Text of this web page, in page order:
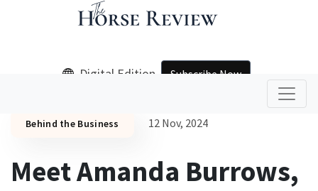
Digital Edition Subscribe Now
Behind the Business 12 Nov, 2024
Meet Amanda Burrows,